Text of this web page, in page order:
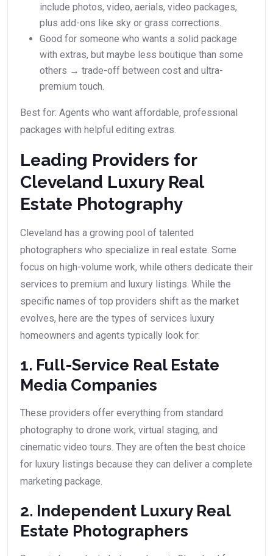
include photos, video, aerials, video packages,
plus add-ons like sky or grass corrections.
Good for someone who wants a solid package
with extras, but maybe less boutique than some
others → trade-off between cost and ultra-
premium touch.
Best for: Agents who want affordable, professional
packages with helpful editing extras.
Leading Providers for
Cleveland Luxury Real
Estate Photography
Cleveland has a growing pool of talented
photographers who specialize in real estate. Some
focus on high-volume work, while others dedicate their
services to premium and luxury listings. While the
specific names of top providers shift as the market
evolves, here are the types of services luxury
homeowners and agents typically look for:
1. Full-Service Real Estate
Media Companies
These providers offer everything from standard
photography to drone work, virtual staging, and
cinematic video tours. They are often the best choice
for luxury listings because they can deliver a complete
marketing package.
2. Independent Luxury Real
Estate Photographers